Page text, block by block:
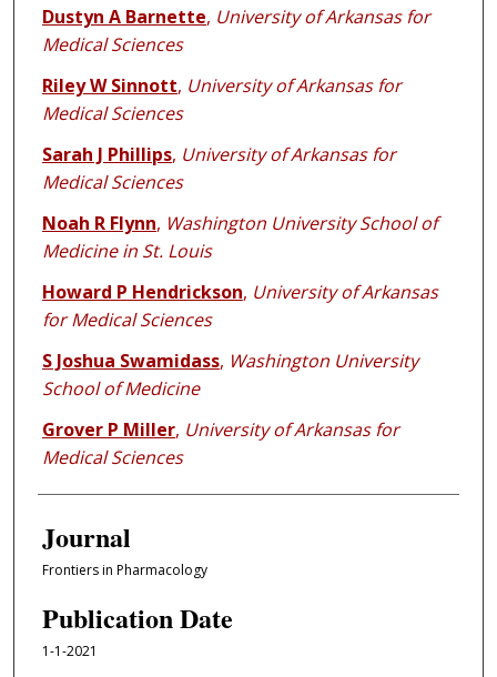
Dustyn A Barnette, University of Arkansas for
Medical Sciences
Riley W Sinnott, University of Arkansas for
Medical Sciences
Sarah J Phillips, University of Arkansas for
Medical Sciences
Noah R Flynn, Washington University School of
Medicine in St. Louis
Howard P Hendrickson, University of Arkansas
for Medical Sciences
S Joshua Swamidass, Washington University
School of Medicine
Grover P Miller, University of Arkansas for
Medical Sciences
Journal
Frontiers in Pharmacology
Publication Date
1-1-2021